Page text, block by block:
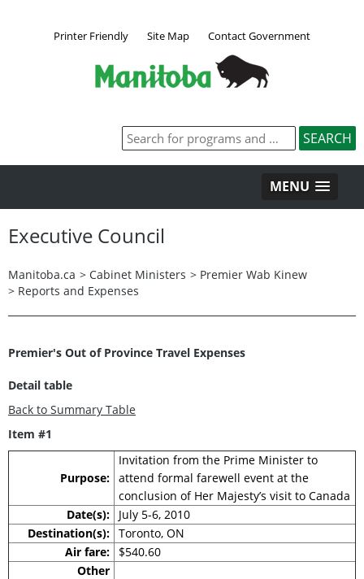
Printer Friendly Site Map Contact Government
MENU
Executive Council
Manitoba.ca > Cabinet Ministers > Premier Wab Kinew
> Reports and Expenses
Premier's Out of Province Travel Expenses
Detail table
Back to Summary Table
Item #1
Purpose:
Invitation from the Prime Minister to
attend formal farewell event at the
conclusion of Her Majesty’s visit to Canada
Date(s):
July 5-6, 2010
Destination(s): Toronto, ON
Air fare:
$540.60
Other